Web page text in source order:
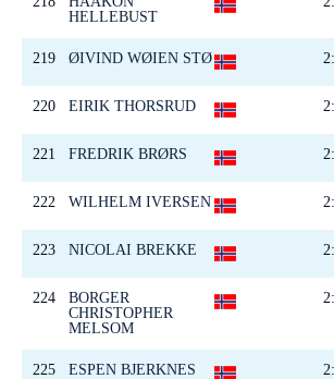
HELLEBUST
219 ØIVIND WØIEN STØ
220 EIRIK THORSRUD
221 FREDRIK BRØRS
222 WILHELM IVERSEN
223 NICOLAI BREKKE
224
BORGER
CHRISTOPHER
MELSOM
225 ESPEN BJERKNES